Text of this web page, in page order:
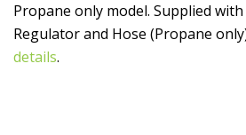
Propane only model. Supplied
Regulator and Hose (Propane
details.